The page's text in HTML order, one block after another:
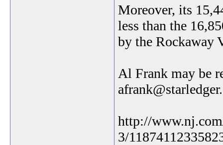
Moreover, its
less than the
by the Rockaway
Al Frank may be
http://
3/